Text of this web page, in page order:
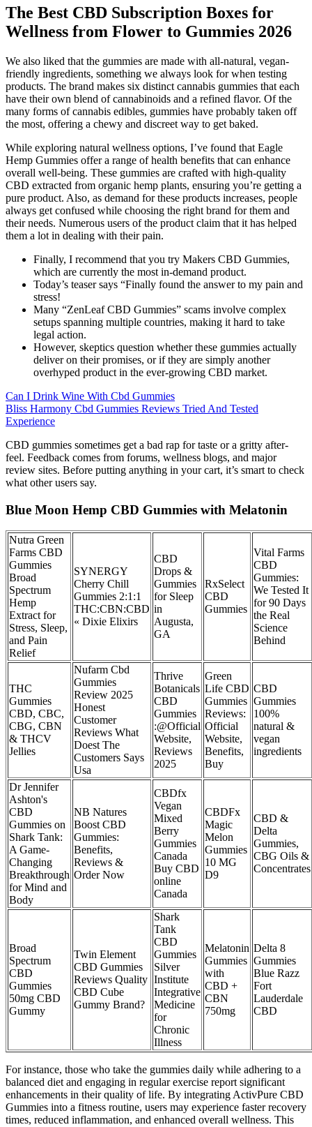
The Best CBD Subscription Boxes for
Wellness from Flower to Gummies 2026
We also liked that the gummies are made with all-natural, vegan-
friendly ingredients, something we always look for when testing
products. The brand makes six distinct cannabis gummies that each
have their own blend of cannabinoids and a refined flavor. Of the
many forms of cannabis edibles, gummies have probably taken off
the most, offering a chewy and discreet way to get baked.
While exploring natural wellness options, I’ve found that Eagle
Hemp Gummies offer a range of health benefits that can enhance
overall well-being. These gummies are crafted with high-quality
CBD extracted from organic hemp plants, ensuring you’re getting a
pure product. Also, as demand for these products increases, people
always get confused while choosing the right brand for them and
their needs. Numerous users of the product claim that it has helped
them a lot in dealing with their pain.
Finally, I recommend that you try Makers CBD Gummies,
which are currently the most in-demand product.
Today’s teaser says “Finally found the answer to my pain and
stress!
Many “ZenLeaf CBD Gummies” scams involve complex
setups spanning multiple countries, making it hard to take
legal action.
However, skeptics question whether these gummies actually
deliver on their promises, or if they are simply another
overhyped product in the ever-growing CBD market.
Can I Drink Wine With Cbd Gummies
Bliss Harmony Cbd Gummies Reviews Tried And Tested
Experience
CBD gummies sometimes get a bad rap for taste or a gritty after-
feel. Feedback comes from forums, wellness blogs, and major
review sites. Before putting anything in your cart, it’s smart to check
what other users say.
Blue Moon Hemp CBD Gummies with Melatonin
Nutra Green
Farms CBD
Gummies
Broad
Spectrum
Hemp
Extract for
Stress, Sleep,
and Pain
Relief
SYNERGY
Cherry Chill
Gummies 2:1:1
THC:CBN:CBD
« Dixie Elixirs
CBD
Drops &
Gummies
for Sleep
in
Augusta,
GA
RxSelect
CBD
Gummies
Vital Farms
CBD
Gummies:
We Tested It
for 90 Days
the Real
Science
Behind
THC
Gummies
CBD, CBC,
CBG, CBN
& THCV
Jellies
Nufarm Cbd
Gummies
Review 2025
Honest
Customer
Reviews What
Doest The
Customers Says
Usa
Thrive
Botanicals
CBD
Gummies
:@Official
Website,
Reviews
2025
Green
Life CBD
Gummies
Reviews:
Official
Website,
Benefits,
Buy
CBD
Gummies
100%
natural &
vegan
ingredients
Dr Jennifer
Ashton's
CBD
Gummies on
Shark Tank:
A Game-
Changing
Breakthrough
for Mind and
Body
NB Natures
Boost CBD
Gummies:
Benefits,
Reviews &
Order Now
CBDfx
Vegan
Mixed
Berry
Gummies
Canada
Buy CBD
online
Canada
CBDFx
Magic
Melon
Gummies
10 MG
D9
CBD &
Delta
Gummies,
CBG Oils &
Concentrates
Broad
Spectrum
CBD
Gummies
50mg CBD
Gummy
Twin Element
CBD Gummies
Reviews Quality
CBD Cube
Gummy Brand?
Shark
Tank
CBD
Gummies
Silver
Institute
Integrative
Medicine
for
Chronic
Illness
Melatonin
Gummies
with
CBD +
CBN
750mg
Delta 8
Gummies
Blue Razz
Fort
Lauderdale
CBD
For instance, those who take the gummies daily while adhering to a
balanced diet and engaging in regular exercise report significant
enhancements in their quality of life. By integrating ActivPure CBD
Gummies into a fitness routine, users may experience faster recovery
times, reduced inflammation, and enhanced overall wellness. This